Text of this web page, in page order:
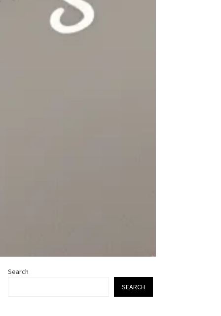
Search
SEARCH